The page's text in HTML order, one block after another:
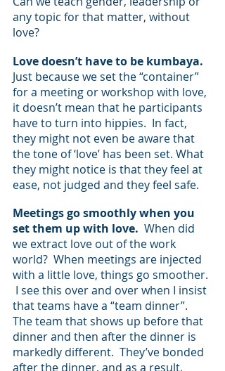
any topic for that matter, without
love?
Love doesn’t have to be kumbaya.
Just because we set the “container”
for a meeting or workshop with love,
it doesn’t mean that he participants
have to turn into hippies.  In fact,
they might not even be aware that
the tone of ‘love’ has been set. What
they might notice is that they feel at
ease, not judged and they feel safe.
Meetings go smoothly when you
set them up with love.
  When did
we extract love out of the work
world?  When meetings are injected
with a little love, things go smoother.
I see this over and over when I insist
that teams have a “team dinner”.
The team that shows up before that
dinner and then after the dinner is
markedly different.  They’ve bonded
after the dinner, and as a result,